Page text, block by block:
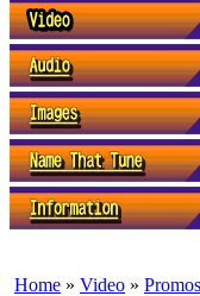
Home » Video » Promos